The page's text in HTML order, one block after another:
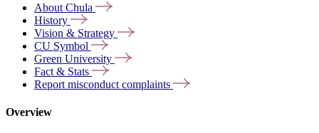
About Chula
History
Vision & Strategy
CU Symbol
Green University
Fact & Stats
Report misconduct complaints
Overview